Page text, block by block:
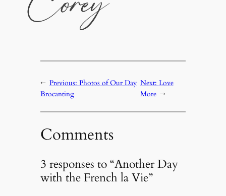
← Previous: Photos of Our Day
Brocanting
Next: Love
More →
Comments
3 responses to “Another Day
with the French la Vie”